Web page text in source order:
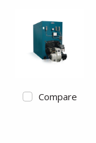
Compare